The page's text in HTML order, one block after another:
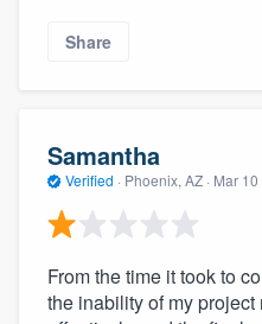
Share
Samantha
Verified · Phoenix, AZ · Mar
From the time it took to
the inability of my